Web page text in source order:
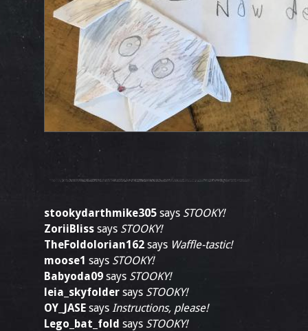
stookydarthmike305 says STOOKY!
ZoriiBliss says STOOKY!
TheFoldolorian162 says Waffle-tastic!
moose1 says STOOKY!
Babyoda09 says STOOKY!
leia_skyfolder says STOOKY!
OY_JASE says Instructions, please!
Lego_bat_fold says STOOKY!